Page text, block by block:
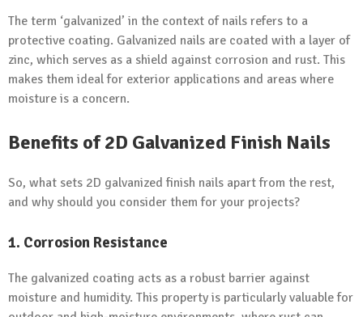
The term ‘galvanized’ in the context of nails refers to a
protective coating. Galvanized nails are coated with a layer of
zinc, which serves as a shield against corrosion and rust. This
makes them ideal for exterior applications and areas where
moisture is a concern.
Benefits of 2D Galvanized Finish Nails
So, what sets 2D galvanized finish nails apart from the rest,
and why should you consider them for your projects?
1. Corrosion Resistance
The galvanized coating acts as a robust barrier against
moisture and humidity. This property is particularly valuable for